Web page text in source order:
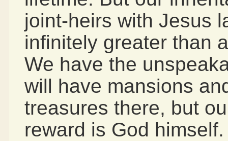
joint-heirs with Jesus
infinitely greater than
We have the
will have mansions
treasures there, but
reward is God himself.